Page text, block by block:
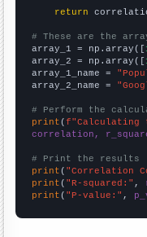
return
# These are the
array_1 = np.array([
array_2 = np.array([
array_1_name =
array_2_name =
# Perform the
print (f"Calculating
correlation,
# Print the results
print ( "Correlation
print ( "R-squared:" ,
print ( "P-value:" ,